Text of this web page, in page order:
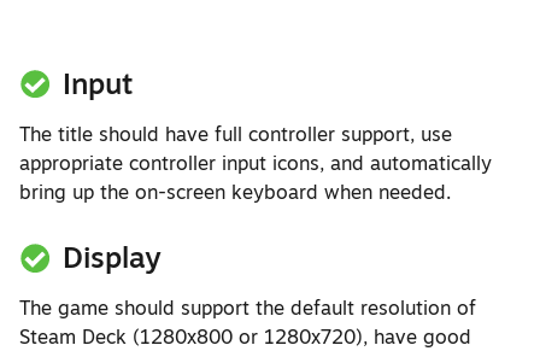
Input
The title should have full controller support, use
appropriate controller input icons, and automatically
bring up the on-screen keyboard when needed.
Display
The game should support the default resolution of
Steam Deck (1280x800 or 1280x720), have good